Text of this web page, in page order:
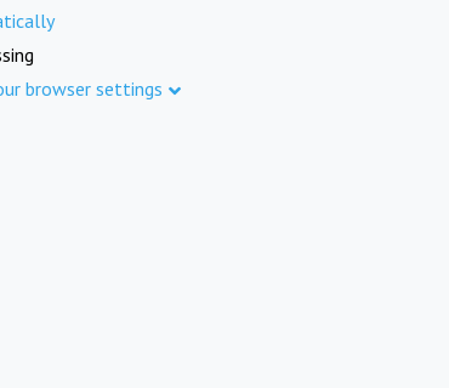
browser settings